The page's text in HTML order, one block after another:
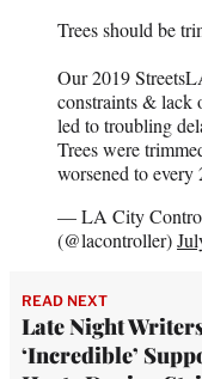
Trees should be
Our 2019
constraints & lack
led to troubling
Trees were
worsened to every
— LA City
(@lacontroller)
READ NEXT
Late Night
‘Incredible’